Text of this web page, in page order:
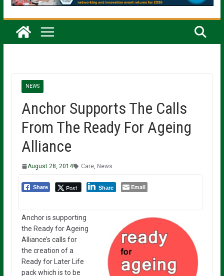
NEWS
Anchor Supports The Calls
From The Ready For Ageing
Alliance
August 28, 2014 Care, News
Share Post Share Email
Anchor is supporting
the Ready for Ageing
Alliance’s calls for
the creation of a
Ready for Later Life
pack which is to be